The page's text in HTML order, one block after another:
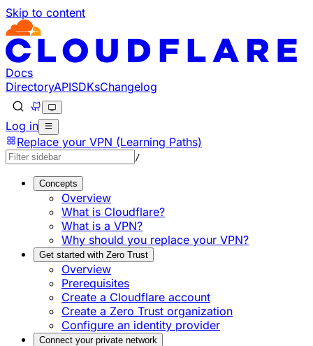
Skip to content
Documentation Index
Fetch the complete documentation index at: https://
Use this file to discover all available pages before
Docs
DirectoryAPISDKsChangelog
Log in
Replace your VPN (Learning Paths)
/
Concepts
Overview
What is Cloudflare?
What is a VPN?
Why should you replace your VPN?
Get started with Zero Trust
Overview
Prerequisites
Create a Cloudflare account
Create a Zero Trust organization
Configure an identity provider
Connect your private network